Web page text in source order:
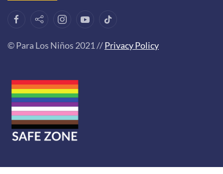
© Para Los Niños 2021 //Privacy Policy